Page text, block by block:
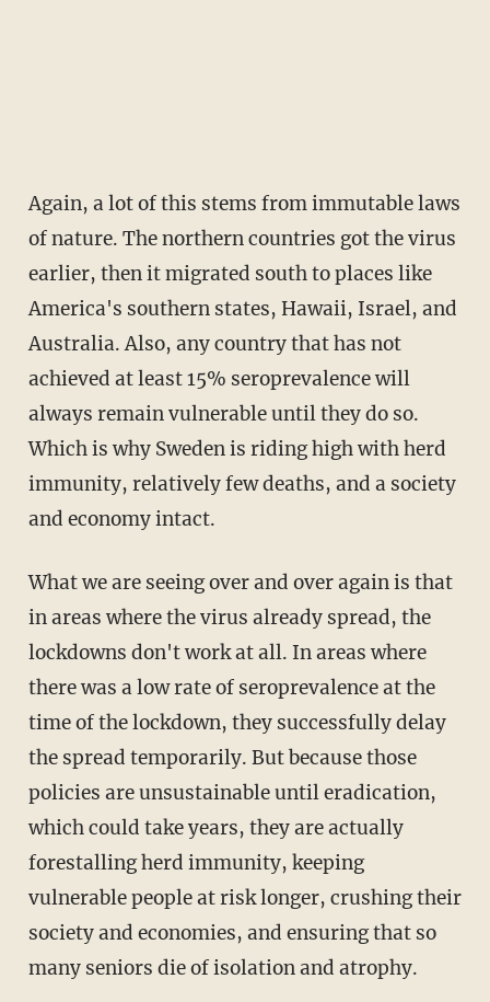
Again, a lot of this stems from immutable laws
of nature. The northern countries got the virus
earlier, then it migrated south to places like
America's southern states, Hawaii, Israel, and
Australia. Also, any country that has not
achieved at least 15% seroprevalence will
always remain vulnerable until they do so.
Which is why Sweden is riding high with herd
immunity, relatively few deaths, and a society
and economy intact.
What we are seeing over and over again is that
in areas where the virus already spread, the
lockdowns don't work at all. In areas where
there was a low rate of seroprevalence at the
time of the lockdown, they successfully delay
the spread temporarily. But because those
policies are unsustainable until eradication,
which could take years, they are actually
forestalling herd immunity, keeping
vulnerable people at risk longer, crushing their
society and economies, and ensuring that so
many seniors die of isolation and atrophy.